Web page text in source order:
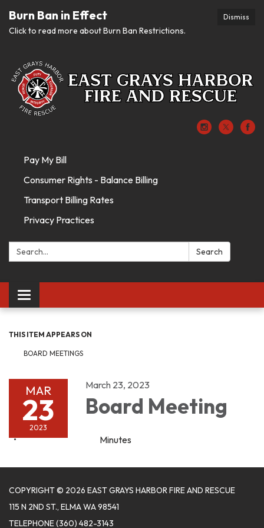
Dismiss
Burn Ban in Effect
Click to read more about Burn Ban Restrictions.
Pay My Bill
Consumer Rights - Balance Billing
Transport Billing Rates
Privacy Practices
Search: Search
Toggle
navigation
THIS ITEM APPEARS ON
BOARD MEETINGS
MAR
23
2023
March 23, 2023
Board Meeting
Minutes
COPYRIGHT © 2026 EAST GRAYS HARBOR FIRE AND RESCUE
115 N 2ND ST., ELMA WA 98541
TELEPHONE(360) 482-3143